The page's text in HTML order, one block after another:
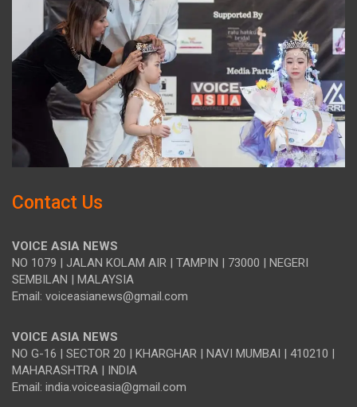
Contact Us
VOICE ASIA NEWS
NO 1079 | JALAN KOLAM AIR | TAMPIN | 73000 | NEGERI
SEMBILAN | MALAYSIA
Email: voiceasianews@gmail.com
VOICE ASIA NEWS
NO G-16 | SECTOR 20 | KHARGHAR | NAVI MUMBAI | 410210 |
MAHARASHTRA | INDIA
Email: india.voiceasia@gmail.com